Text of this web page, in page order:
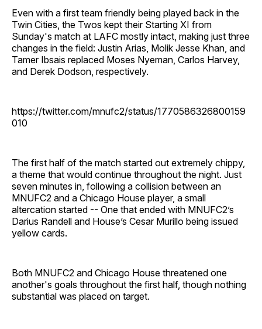
Even with a first team friendly being played back in the
Twin Cities, the Twos kept their Starting XI from
Sunday's match at LAFC mostly intact, making just three
changes in the field: Justin Arias, Molik Jesse Khan, and
Tamer Ibsais replaced Moses Nyeman, Carlos Harvey,
and Derek Dodson, respectively.
https://twitter.com/mnufc2/status/1770586326800159
010
The first half of the match started out extremely chippy,
a theme that would continue throughout the night. Just
seven minutes in, following a collision between an
MNUFC2 and a Chicago House player, a small
altercation started -- One that ended with MNUFC2’s
Darius Randell and House’s Cesar Murillo being issued
yellow cards.
Both MNUFC2 and Chicago House threatened one
another's goals throughout the first half, though nothing
substantial was placed on target.